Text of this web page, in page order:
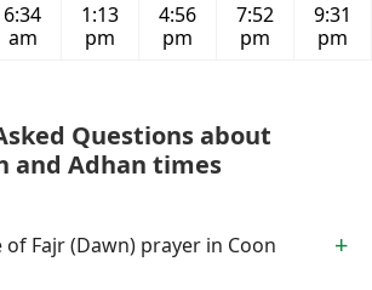
6:34
am
1:13
pm
4:56
pm
7:52
pm
9:31
pm
Questions about
and Adhan times
Fajr (Dawn) prayer in Coon